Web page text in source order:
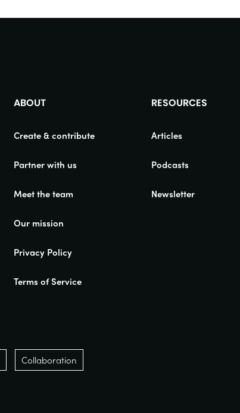
ABOUT
Create & contribute
Partner with us
Meet the team
Our mission
Privacy Policy
Terms of Service
RESOURCES
Articles
Podcasts
Newsletter
Collaboration